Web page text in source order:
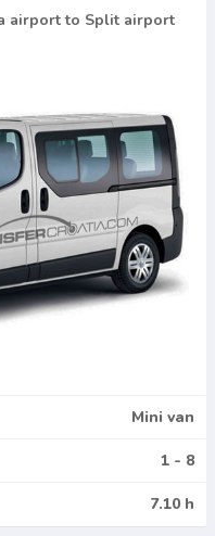
airport to Split airport
Mini van
1 - 8
7.10 h